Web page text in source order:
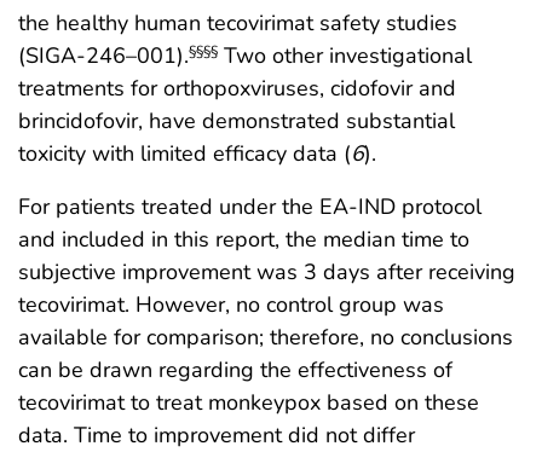
the healthy human tecovirimat safety studies
(SIGA-246–001).§§§§ Two other investigational
treatments for orthopoxviruses, cidofovir and
brincidofovir, have demonstrated substantial
toxicity with limited efficacy data (6).
For patients treated under the EA-IND protocol
and included in this report, the median time to
subjective improvement was 3 days after receiving
tecovirimat. However, no control group was
available for comparison; therefore, no conclusions
can be drawn regarding the effectiveness of
tecovirimat to treat monkeypox based on these
data. Time to improvement did not differ